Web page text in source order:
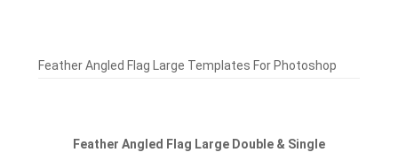
Feather Angled Flag Large Templates For Photoshop
Feather Angled Flag Large Double & Single